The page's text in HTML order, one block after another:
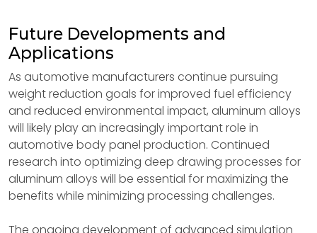
Future Developments and
Applications
As automotive manufacturers continue pursuing
weight reduction goals for improved fuel efficiency
and reduced environmental impact, aluminum alloys
will likely play an increasingly important role in
automotive body panel production. Continued
research into optimizing deep drawing processes for
aluminum alloys will be essential for maximizing the
benefits while minimizing processing challenges.